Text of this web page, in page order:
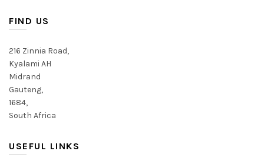
FIND US
216 Zinnia Road,
Kyalami AH
Midrand
Gauteng,
1684,
South Africa
USEFUL LINKS